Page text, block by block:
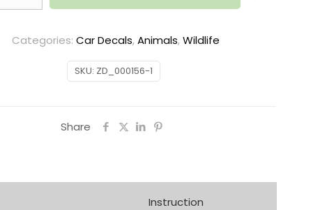
SKU: ZD_000156-1
Categories: Car Decals,Animals,Wildlife
Share
Instruction